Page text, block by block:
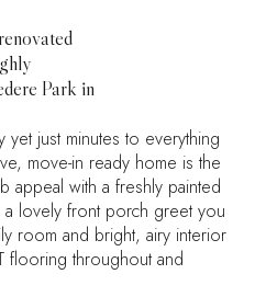
Park in
just minutes to everything
move-in ready home is the
appeal with a freshly painted
a lovely front porch greet you
room and bright, airy interior
flooring throughout and